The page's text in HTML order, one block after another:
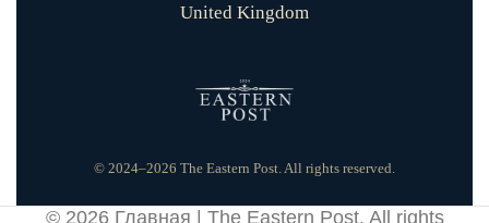
United Kingdom
© 2024–2026 The Eastern Post. All rights reserved.
© 2026 Главная | The Eastern Post. All rights